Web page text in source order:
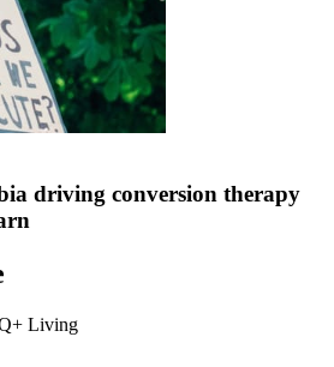
driving conversion therapy
Living